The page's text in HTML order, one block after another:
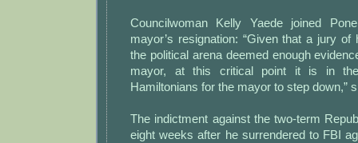
Councilwoman Kelly Yaede joined
mayor’s resignation: “Given that a jury
the political arena deemed enough
mayor, at this critical point it is in
Hamiltonians for the mayor to step down,”
The indictment against the two-term
eight weeks after he surrendered to FBI